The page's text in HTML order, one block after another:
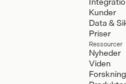
Kunder
Data &
Priser
Ressourcer
Nyheder
Viden
Forskning